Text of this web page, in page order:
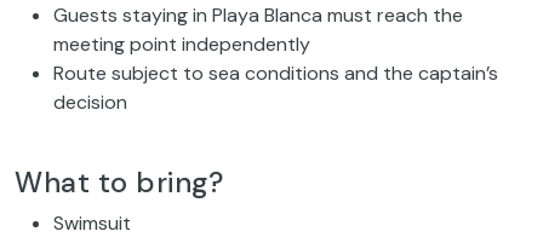
Guests staying in Playa Blanca must reach the
meeting point independently
Route subject to sea conditions and the captain’s
decision
What to bring?
Swimsuit